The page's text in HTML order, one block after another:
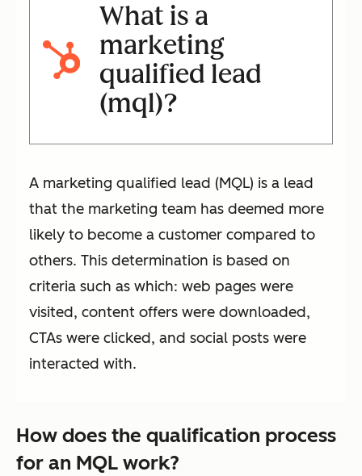
What is a
marketing
qualified lead
(mql)?
A marketing qualified lead (MQL) is a lead
that the marketing team has deemed more
likely to become a customer compared to
others. This determination is based on
criteria such as which: web pages were
visited, content offers were downloaded,
CTAs were clicked, and social posts were
interacted with.
How does the qualification process
for an MQL work?